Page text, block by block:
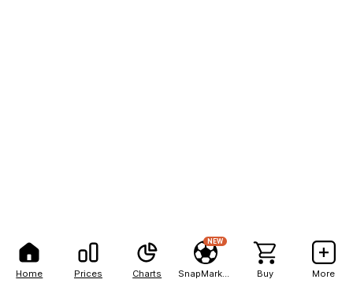
Home Prices Charts
NEW
Buy More